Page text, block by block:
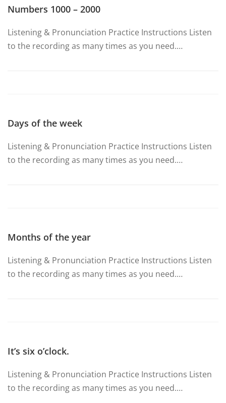
Numbers 1000 – 2000
Listening & Pronunciation Practice Instructions Listen
to the recording as many times as you need.…
Days of the week
Listening & Pronunciation Practice Instructions Listen
to the recording as many times as you need.…
Months of the year
Listening & Pronunciation Practice Instructions Listen
to the recording as many times as you need.…
It’s six o’clock.
Listening & Pronunciation Practice Instructions Listen
to the recording as many times as you need.…